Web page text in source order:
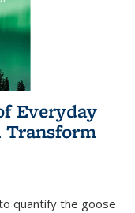
Everyday
Transform
quantify the goose